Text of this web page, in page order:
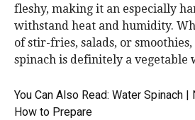
fleshy, making it an especially
withstand heat and humidity.
of stir-fries, salads, or
spinach is definitely a vegetable
You Can Also Read: Water Spinach |
How to Prepare